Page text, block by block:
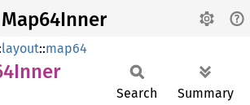
Map64Inner
layout::map64
Inner
Search Summary